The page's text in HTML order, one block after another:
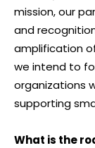
mission, our
and
amplification
we intend to
organizations
supporting
What is the